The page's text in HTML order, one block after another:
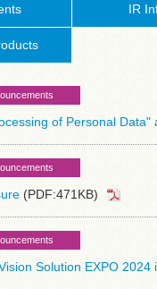
IR
of Personal Data"
(PDF:471KB)
Solution EXPO 2024